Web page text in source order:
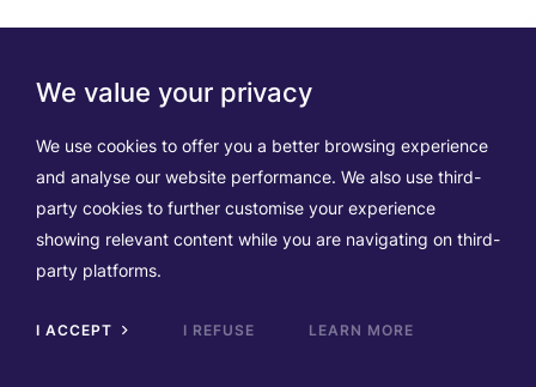
We value your privacy
We use cookies to offer you a better browsing experience
and analyse our website performance. We also use third-
party cookies to further customise your experience
showing relevant content while you are navigating on third-
party platforms.
I ACCEPT I REFUSE LEARN MORE